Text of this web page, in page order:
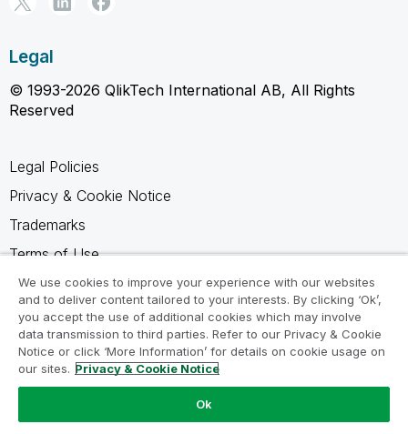
Legal
© 1993-2026 QlikTech International AB, All Rights
Reserved
Legal Policies
Privacy & Cookie Notice
Trademarks
Terms of Use
Legal Agreements
Product Terms
Do not share my info
We use cookies to improve your experience with our websites
and to deliver content tailored to your interests. By clicking ‘Ok’,
you accept the use of additional cookies which may involve
data transmission to third parties. Refer to our Privacy & Cookie
Notice or click ‘More Information’ for details on cookie usage on
our sites. Privacy & Cookie Notice
Ok